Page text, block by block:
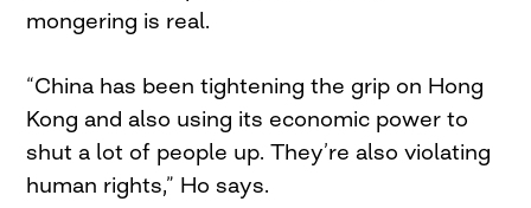
mongering is real.
“China has been tightening the grip on Hong
Kong and also using its economic power to
shut a lot of people up. They’re also violating
human rights,” Ho says.